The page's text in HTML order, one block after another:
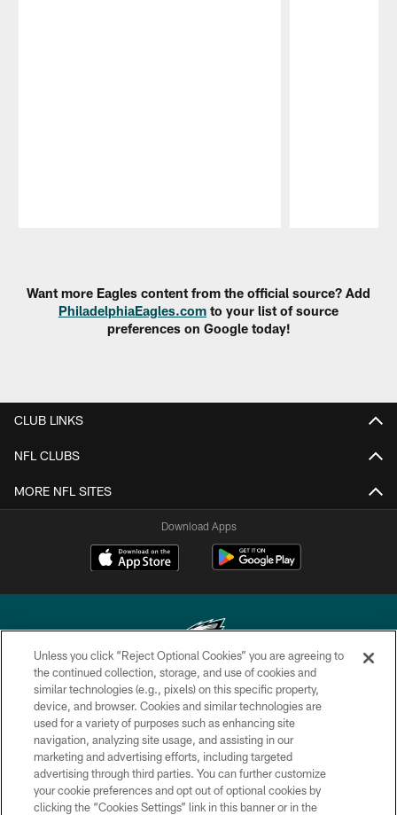
Want more Eagles content from the official source? Add
PhiladelphiaEagles.com to your list of source
preferences on Google today!
CLUB LINKS
NFL CLUBS
MORE NFL SITES
Download Apps
Copyright © 2026 Philadelphia Eagles. All rights reserved.
PRIVACY POLICY
ACCESSIBILITY
TERMS & CONDITIONS
CONTACT US
Unless you click “Reject Optional Cookies” you are agreeing to
the continued collection, storage, and use of cookies and
similar technologies (e.g., pixels) on this specific property,
device, and browser. Cookies and similar technologies are
used for a variety of purposes such as enhancing site
navigation, analyzing site usage, and assisting in our
marketing and advertising efforts, including targeted
advertising through third parties. You can further customize
your cookie preferences and opt out of optional cookies by
clicking the “Cookies Settings” link in this banner or in the